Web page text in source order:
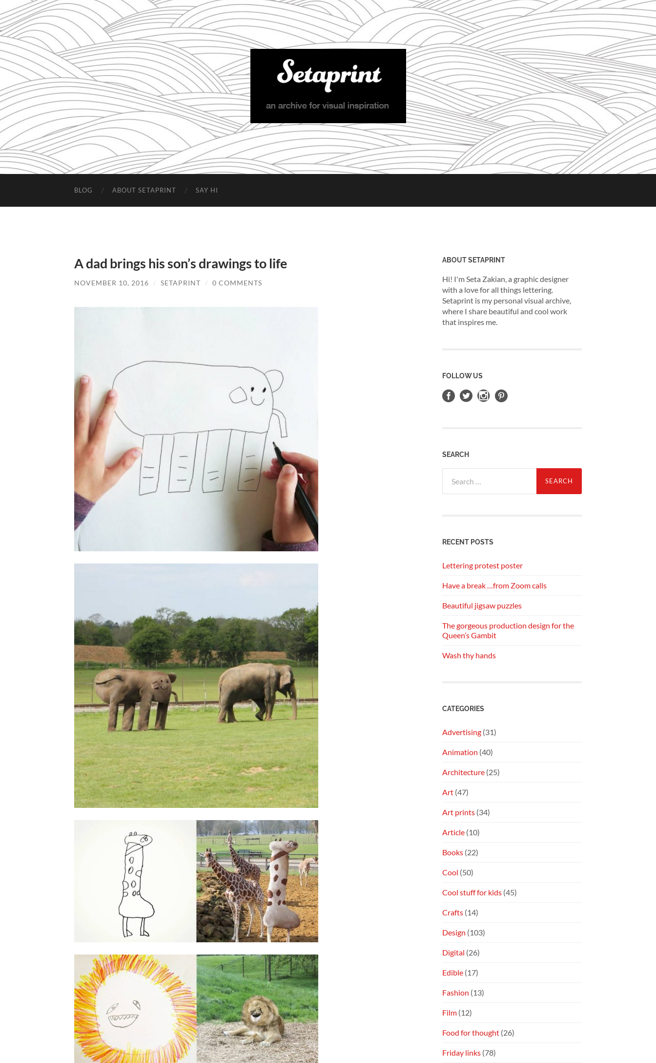
Setaprint
BLOG ABOUT SETAPRINT SAY HI
A dad brings his son’s drawings to life
NOVEMBER 10, 2016 / SETAPRINT / 0 COMMENTS
ABOUT SETAPRINT
Hi! I'm Seta Zakian, a graphic designer
with a love for all things lettering.
Setaprint is my personal visual archive,
where I share beautiful and cool work
that inspires me.
FOLLOW US
SEARCH
for:
RECENT POSTS
Lettering protest poster
Have a break …from Zoom calls
Beautiful jigsaw puzzles
The gorgeous production design for the
Queen’s Gambit
Wash thy hands
CATEGORIES
Advertising (31)
Animation (40)
Architecture (25)
Art (47)
Art prints (34)
Article (10)
Books (22)
Cool (50)
Cool stuff for kids (45)
Crafts (14)
Design (103)
Digital (26)
Edible (17)
Fashion (13)
Film (12)
Food for thought (26)
Friday links (78)